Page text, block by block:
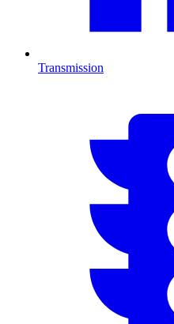
Transmission